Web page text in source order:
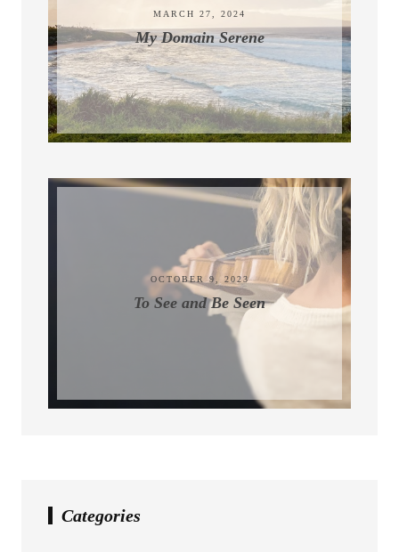
MARCH 27, 2024
My Domain Serene
November 9, 2023
OCTOBER 9, 2023
To See and Be Seen
Categories